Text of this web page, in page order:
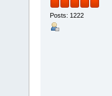
Posts: 1222